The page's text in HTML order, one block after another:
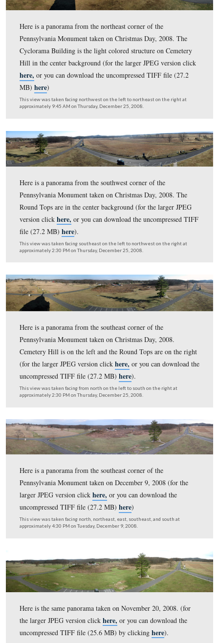
7:20 AM on Thursday, August 13, 2009.
Here is a panorama from the northwest corner of the
Pennsylvania Monument. The Round Tops are on the
here,or you can download the uncompressed TIFF file
MB)here)
6:15 AM on Thursday, July 1, 2009.
Here is a panorama from the northwest corner of the
Pennsylvania Monument taken on January 28, 2009.
Tops are on the left and Cemetery Hill is on the right.
uncompressed TIFF file (33.5 MB)here)
This view was taken facing south on the left to north on the right at
Here is a panorama from the northwest corner of the
Pennsylvania Monument taken on Christmas Day,
Round Tops are on the left and Cemetery Hill is on the
(for the larger JPEG version clickhere,or you can
uncompressed TIFF file (27.2 MB) here
This view was taken facing south on the left to north on the right at
Here is a panorama from the northeast corner of the